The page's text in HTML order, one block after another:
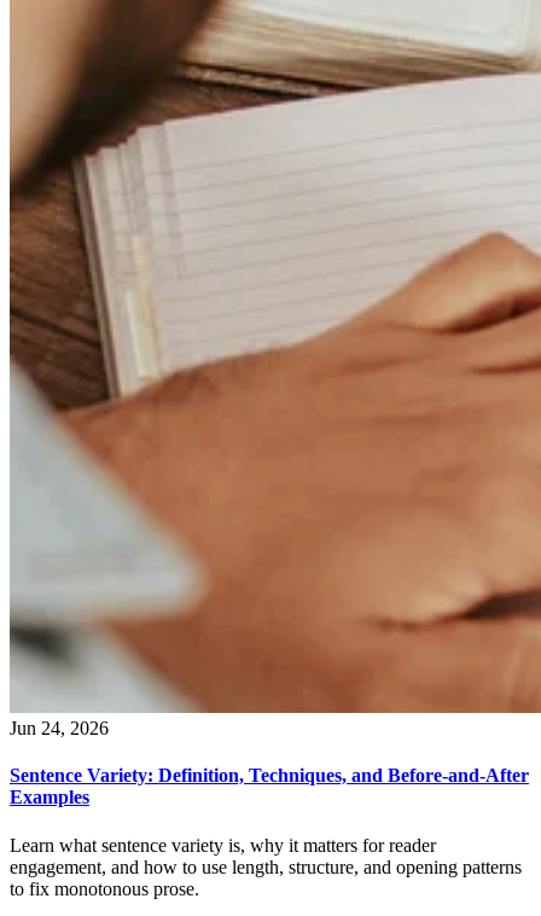
Jun 24, 2026
Sentence Variety: Definition, Techniques, and Before-and-After
Examples
Learn what sentence variety is, why it matters for reader
engagement, and how to use length, structure, and opening patterns
to fix monotonous prose.